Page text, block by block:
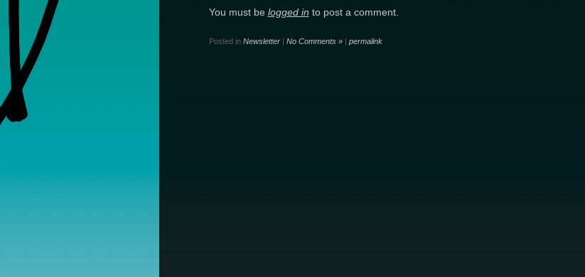
You must be logged in to post a comment.
Posted in Newsletter| No Comments »| permalink